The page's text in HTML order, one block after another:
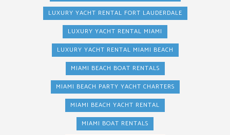
LUXURY YACHT RENTAL FORT LAUDERDALE
LUXURY YACHT RENTAL MIAMI
LUXURY YACHT RENTAL MIAMI BEACH
MIAMI BEACH BOAT RENTALS
MIAMI BEACH PARTY YACHT CHARTERS
MIAMI BEACH YACHT RENTAL
MIAMI BOAT RENTALS